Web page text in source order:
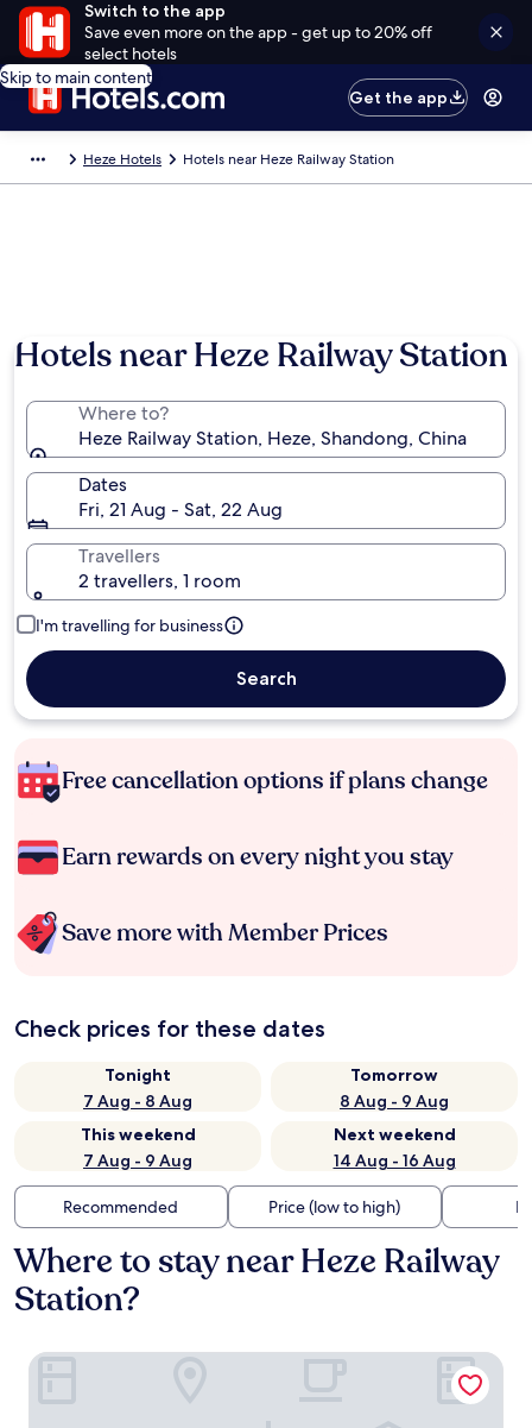
Switch to the app
Save even more on the app - get up to 20% off
select hotels
Skip to main content
Get the app
Heze Hotels Hotels near Heze Railway Station
Hotels near Heze Railway Station
Where to?
Heze Railway Station, Heze, Shandong, China
Dates
Fri, 21 Aug - Sat, 22 Aug
Travellers
2 travellers, 1 room
I'm travelling for business
Search
Free cancellation options if plans change
Earn rewards on every night you stay
Save more with Member Prices
Check prices for these dates
Tonight
7 Aug - 8 Aug
Tomorrow
8 Aug - 9 Aug
This weekend
7 Aug - 9 Aug
Next weekend
14 Aug - 16 Aug
Recommended Price (low to high)
Where to stay near Heze Railway
Station?
Mudan Hotel